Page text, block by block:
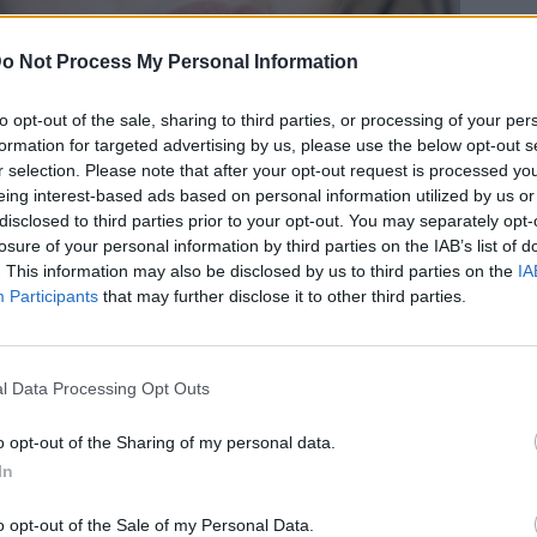
Not Process My Personal Information
opt-out of the sale, sharing to third parties, or processing of your
for targeted advertising by us, please use the below opt-out
selection. Please note that after your opt-out request is processed
interest-based ads based on personal information utilized by us
to third parties prior to your opt-out. You may separately
of your personal information by third parties on the IAB’s list of
This information may also be disclosed by us to third parties on the
Participants that may further disclose it to other third parties.
Data Processing Opt Outs
opt-out of the Sharing of my personal data.
opt-out of the Sale of my Personal Data.
κορεάτικες κρέμες ματιών για